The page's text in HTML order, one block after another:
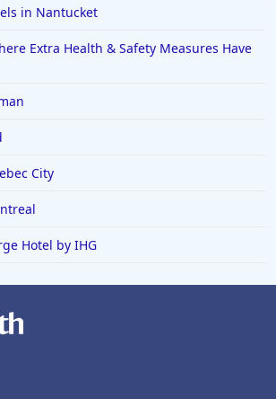
in Nantucket
Extra Health & Safety Measures Have
City
Hotel by IHG